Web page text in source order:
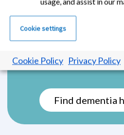
care they need. This
tailored to each
stage of dementia,
and maintain a sense
Find dementia
Cookie settings
Cookie Policy Privacy Policy